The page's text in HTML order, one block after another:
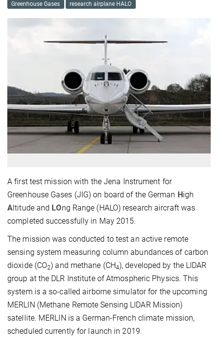
Greenhouse Gases
research airplane HALO
A first test mission with the Jena Instrument for
Greenhouse Gases (JIG) on board of the German H igh
A ltitude and LOng Range (HALO) research aircraft was
completed successfully in May 2015.
The mission was conducted to test an active remote
sensing system measuring column abundances of carbon
dioxide (CO2) and methane (CH4), developed by the LIDAR
group at the DLR Institute of Atmospheric Physics. This
system is a so-called airborne simulator for the upcoming
MERLIN (Methane Remote Sensing LIDAR Mission)
satellite. MERLIN is a German-French climate mission,
scheduled currently for launch in 2019.